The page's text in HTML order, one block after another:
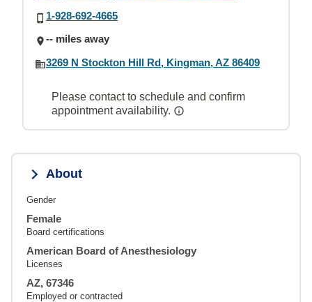
1-928-692-4665
-- miles away
3269 N Stockton Hill Rd, Kingman, AZ 86409
Please contact to schedule and confirm
appointment availability.
About
Gender
Female
Board certifications
American Board of Anesthesiology
Licenses
AZ, 67346
Employed or contracted